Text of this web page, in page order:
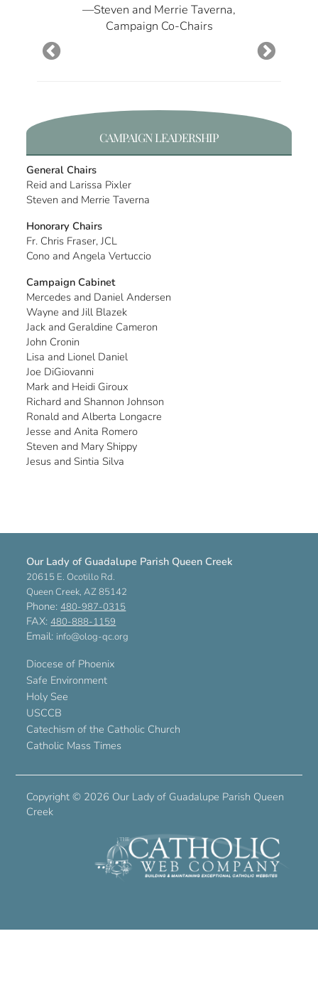
—Steven and Merrie Taverna,
Campaign Co-Chairs
CAMPAIGN LEADERSHIP
General Chairs
Reid and Larissa Pixler
Steven and Merrie Taverna
Honorary Chairs
Fr. Chris Fraser, JCL
Cono and Angela Vertuccio
Campaign Cabinet
Mercedes and Daniel Andersen
Wayne and Jill Blazek
Jack and Geraldine Cameron
John Cronin
Lisa and Lionel Daniel
Joe DiGiovanni
Mark and Heidi Giroux
Richard and Shannon Johnson
Ronald and Alberta Longacre
Jesse and Anita Romero
Steven and Mary Shippy
Jesus and Sintia Silva
Our Lady of Guadalupe Parish Queen Creek
20615 E. Ocotillo Rd.
Queen Creek, AZ 85142
Phone:480-987-0315
FAX:480-888-1159
Email: info@olog-qc.org
Diocese of Phoenix
Safe Environment
Holy See
USCCB
Catechism of the Catholic Church
Catholic Mass Times
Copyright © 2026 Our Lady of Guadalupe Parish Queen
Creek